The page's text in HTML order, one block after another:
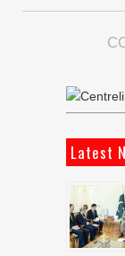
Latest